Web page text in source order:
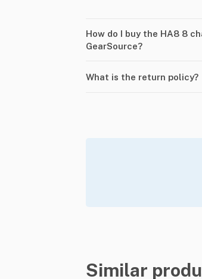
How do I buy the HA8 8
GearSource?
What is the return policy?
Similar